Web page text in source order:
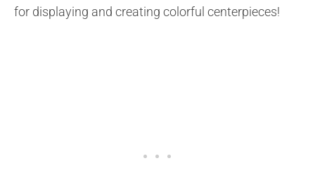
for displaying and creating colorful centerpieces!